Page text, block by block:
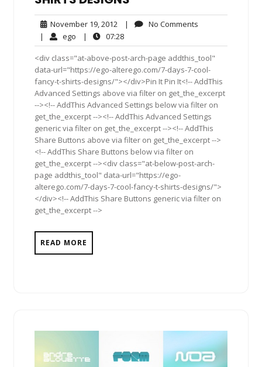
November 19, 2012 November
19,
2012
| No Comments
| ego ego| 07:2807:28
<div class="at-above-post-arch-page addthis_tool"
data-url="https://ego-alterego.com/7-days-7-cool-
fancy-t-shirts-designs/"></div>Pin It Pin It<!-- AddThis
Advanced Settings above via filter on get_the_excerpt
--><!-- AddThis Advanced Settings below via filter on
get_the_excerpt --><!-- AddThis Advanced Settings
generic via filter on get_the_excerpt --><!-- AddThis
Share Buttons above via filter on get_the_excerpt -->
<!-- AddThis Share Buttons below via filter on
get_the_excerpt --><div class="at-below-post-arch-
page addthis_tool" data-url="https://ego-
alterego.com/7-days-7-cool-fancy-t-shirts-designs/">
</div><!-- AddThis Share Buttons generic via filter on
get_the_excerpt -->
READ MORE